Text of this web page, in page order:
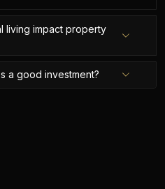
living impact property
a good investment?